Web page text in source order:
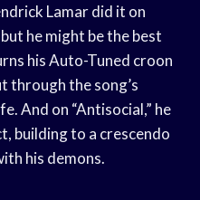
Lamar did it on
he might be the best
his Auto-Tuned croon
through the song’s
And on “Antisocial,” he
building to a crescendo
his demons.